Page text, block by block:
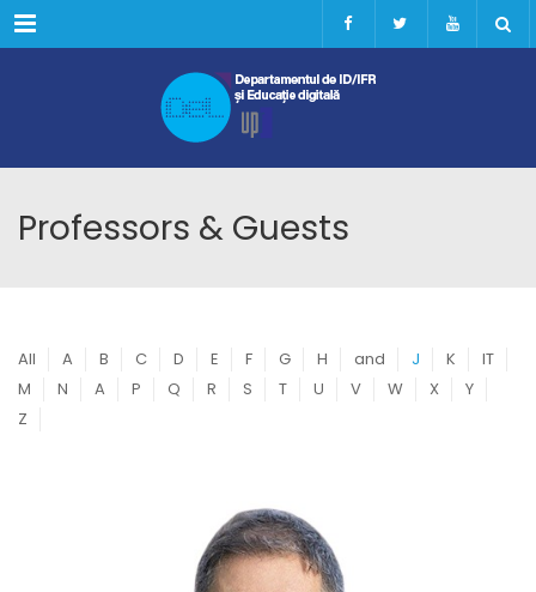
Menu
Professors & Guests
All A B C D E F G H and J K
IT
M
N A P Q R S T U V W X
Y
Z